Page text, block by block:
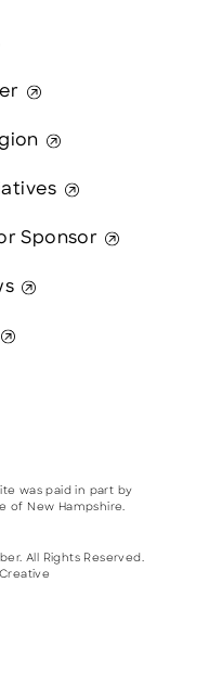
Sponsor
was paid in part by
of New Hampshire.
All Rights Reserved.